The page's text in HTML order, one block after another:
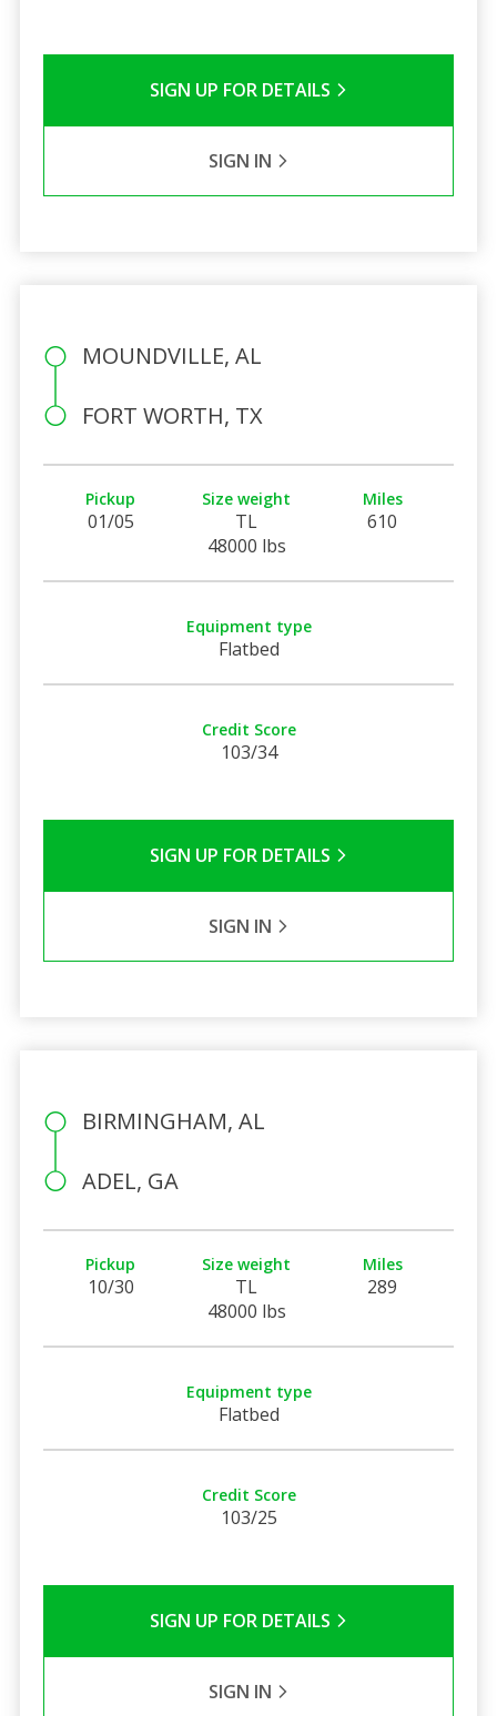
SIGN UP FOR DETAILS
SIGN IN
MOUNDVILLE, AL
FORT WORTH, TX
Pickup
01/05
Size weight
TL
48000 lbs
Miles
610
Equipment type
Flatbed
Credit Score
103/34
SIGN UP FOR DETAILS
SIGN IN
BIRMINGHAM, AL
ADEL, GA
Pickup
10/30
Size weight
TL
48000 lbs
Miles
289
Equipment type
Flatbed
Credit Score
103/25
SIGN UP FOR DETAILS
SIGN IN